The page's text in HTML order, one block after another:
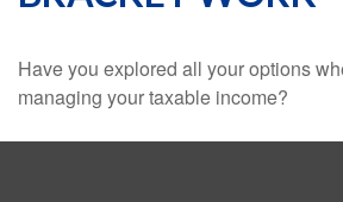
Have you explored all your options
managing your taxable income?